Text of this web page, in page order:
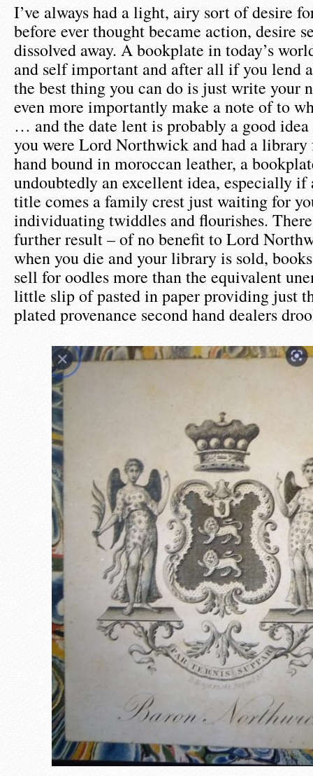
I’ve always had a light, airy sort of desire
before ever thought became action, desire
dissolved away. A bookplate in today’s
and self important and after all if you lend
the best thing you can do is just write your
even more importantly make a note of to
… and the date lent is probably a good
you were Lord Northwick and had a
hand bound in moroccan leather, a
undoubtedly an excellent idea, especially
title comes a family crest just waiting for
individuating twiddles and flourishes.
further result – of no benefit to Lord
when you die and your library is sold,
sell for oodles more than the equivalent
little slip of pasted in paper providing just
plated provenance second hand dealers